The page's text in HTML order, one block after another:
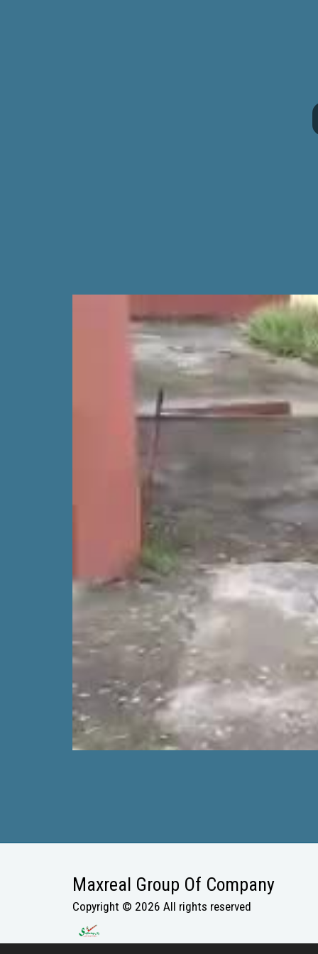
Maxreal Group Of Company
Copyright © 2026 All rights reserved